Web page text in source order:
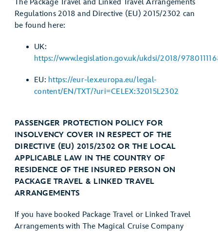
The Package Travel and Linked Travel Arrangements
Regulations 2018 and Directive (EU) 2015/2302 can
be found here:
UK:
https://www.legislation.gov.uk/ukdsi/2018/
EU: https://eur-lex.europa.eu/legal-
content/EN/TXT/?uri=CELEX:32015L2302
PASSENGER PROTECTION POLICY FOR
INSOLVENCY COVER IN RESPECT OF THE
DIRECTIVE (EU) 2015/2302 OR THE LOCAL
APPLICABLE LAW IN THE COUNTRY OF
RESIDENCE OF THE INSURED PERSON ON
PACKAGE TRAVEL & LINKED TRAVEL
ARRANGEMENTS
If you have booked Package Travel or Linked Travel
Arrangements with The Magical Cruise Company